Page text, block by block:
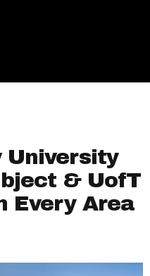
University
& UofT
Every Area